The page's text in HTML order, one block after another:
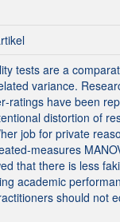
tests are a
variance.
have been
distortion of
job for private
that there is less
academic
should not